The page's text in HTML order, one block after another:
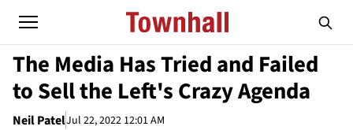
The Media Has Tried and Failed
to Sell the Left's Crazy Agenda
Neil PatelJul 22, 2022 12:01 AM